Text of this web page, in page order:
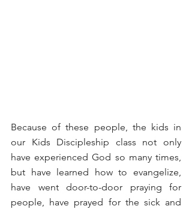
Because of these people, the kids in
our Kids Discipleship class not only
have experienced God so many times,
but have learned how to evangelize,
have went door-to-door praying for
people, have prayed for the sick and